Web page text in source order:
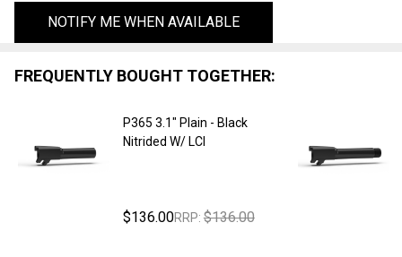
NOTIFY ME WHEN AVAILABLE
FREQUENTLY BOUGHT TOGETHER:
P365 3.1" Plain - Black
Nitrided W/ LCI
$136.00RRP: $136.00